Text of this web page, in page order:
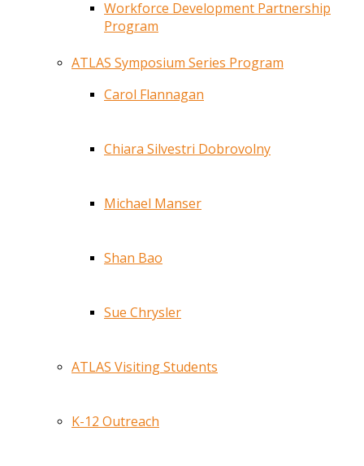
Workforce Development Partnership
Program
ATLAS Symposium Series Program
Carol Flannagan
Chiara Silvestri Dobrovolny
Michael Manser
Shan Bao
Sue Chrysler
ATLAS Visiting Students
K-12 Outreach